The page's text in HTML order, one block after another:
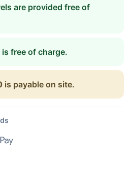
are provided free of
free of charge.
is payable on site.